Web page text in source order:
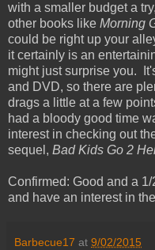
with a smaller budget a
other books like Morning
could be right up your
it certainly is an
might just surprise you.
and DVD, so there are
drags a little at a few
had a bloody good time
interest in checking out
sequel, Bad Kids Go 2
Confirmed: Good and a
and have an interest in
Barbecue17 at 9/02/2015